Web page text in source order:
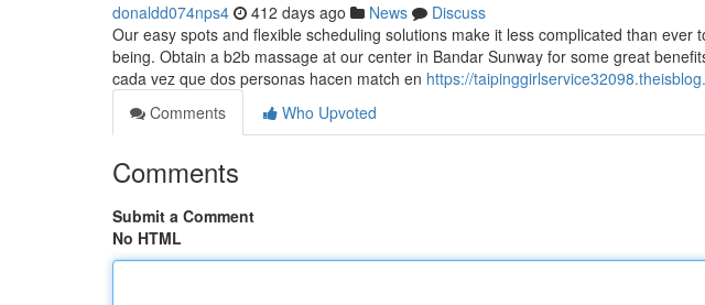
donaldd074nps4 412 days ago News
Discuss
Our easy spots and flexible scheduling solutions make it less complicated than ever
being. Obtain a b2b massage at our center in Bandar Sunway for some great
cada vez que dos personas hacen match en https://
Comments
Who Upvoted
Comments
Submit a Comment
No HTML